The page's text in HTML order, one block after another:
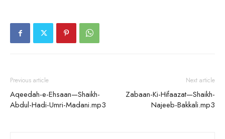
Previous article
Aqeedah-e-Ehsaan—Shaikh-
Abdul-Hadi-Umri-Madani.mp3
Next article
Zabaan-Ki-Hifaazat—Shaikh-
Najeeb-Bakkali.mp3